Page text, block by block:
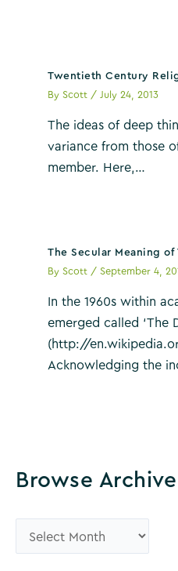
Browse Archive
r
Twentieth Century
ByScott / July 24, 2013
The ideas of deep
variance from those
member. Here,…
The Secular Meaning of
ByScott /September 4,
In the 1960s within
emerged called ‘The
(http://
Acknowledging the